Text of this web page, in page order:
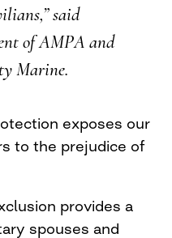
said
of AMPA and
Marine.
exposes our
to the prejudice of
provides a
spouses and